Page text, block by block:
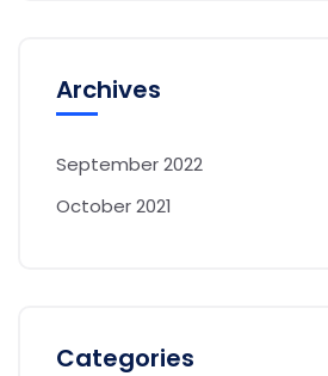
Archives
September 2022
October 2021
Categories